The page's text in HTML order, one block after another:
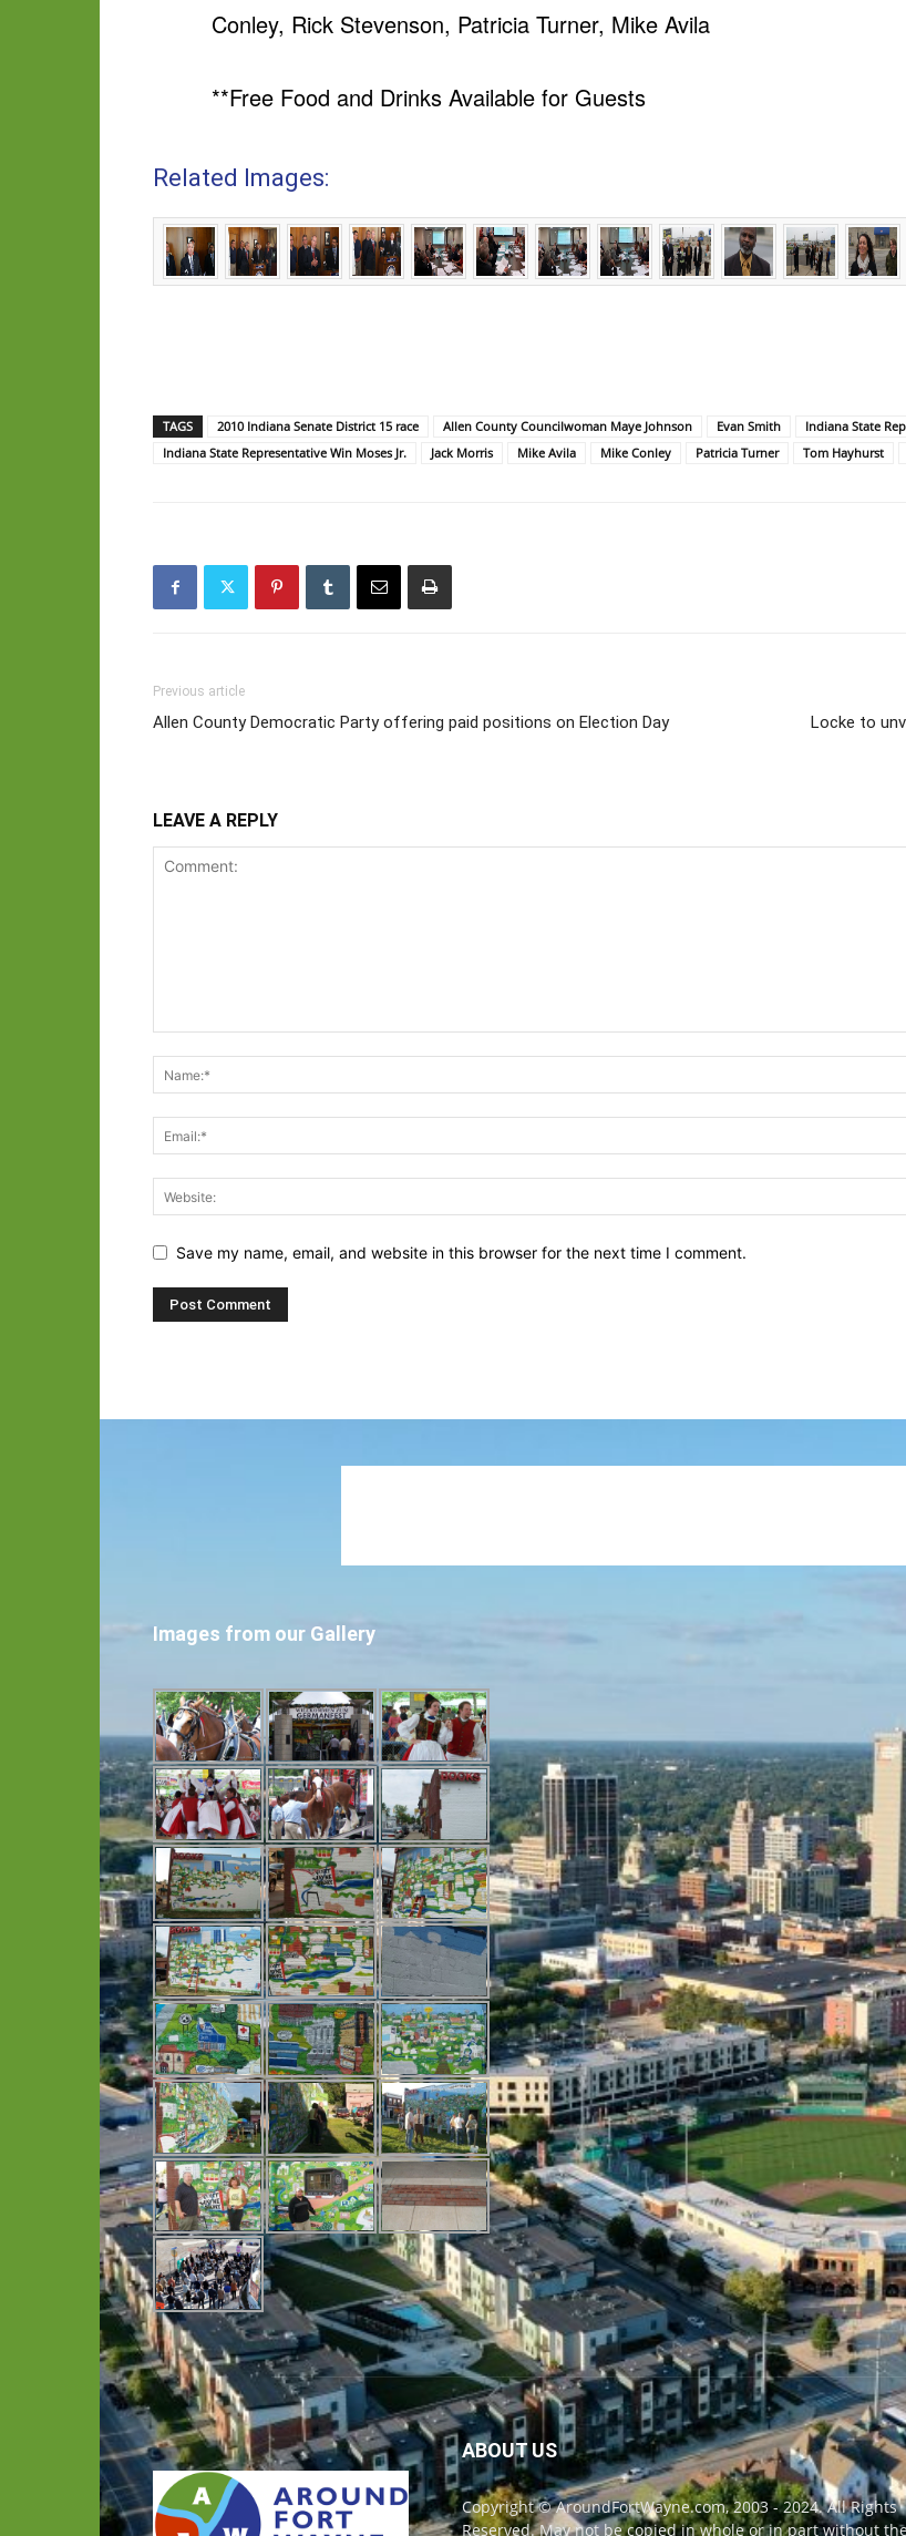
Conley, Rick Stevenson, Patricia Turner, Mike Avila
**Free Food and Drinks Available for Guests
Related Images:
TAGS 2010 Indiana Senate District 15 race Allen County Councilwoman Maye Johnson Evan Smith
Indiana State
Indiana State Representative Win Moses Jr.
Jack Morris Mike Avila Mike Conley Patricia Turner Tom Hayhurst
Previous article
Allen County Democratic Party offering paid positions on Election Day Locke to
LEAVE A REPLY
Save my name, email, and website in this browser for the next time I comment.
Images from our Gallery
ABOUT US
Copyright © AroundFortWayne.com, 2003 - 2024. All Rights
Reserved. May not be copied in whole or in part without